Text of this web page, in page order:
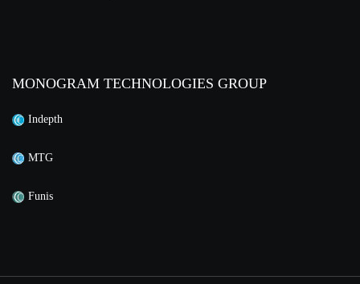
MONOGRAM TECHNOLOGIES GROUP
Indepth
MTG
Funis